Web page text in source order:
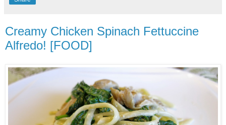
Creamy Chicken Spinach Fettuccine
Alfredo! [FOOD]